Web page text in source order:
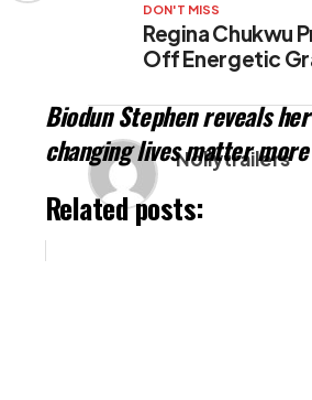
DON'T MISS
Regina Chukwu
Off Energetic
Nollytrailers
Biodun Stephen reveals
changing lives matter
Related posts: